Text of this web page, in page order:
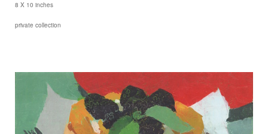
8 X 10 inches
private collection